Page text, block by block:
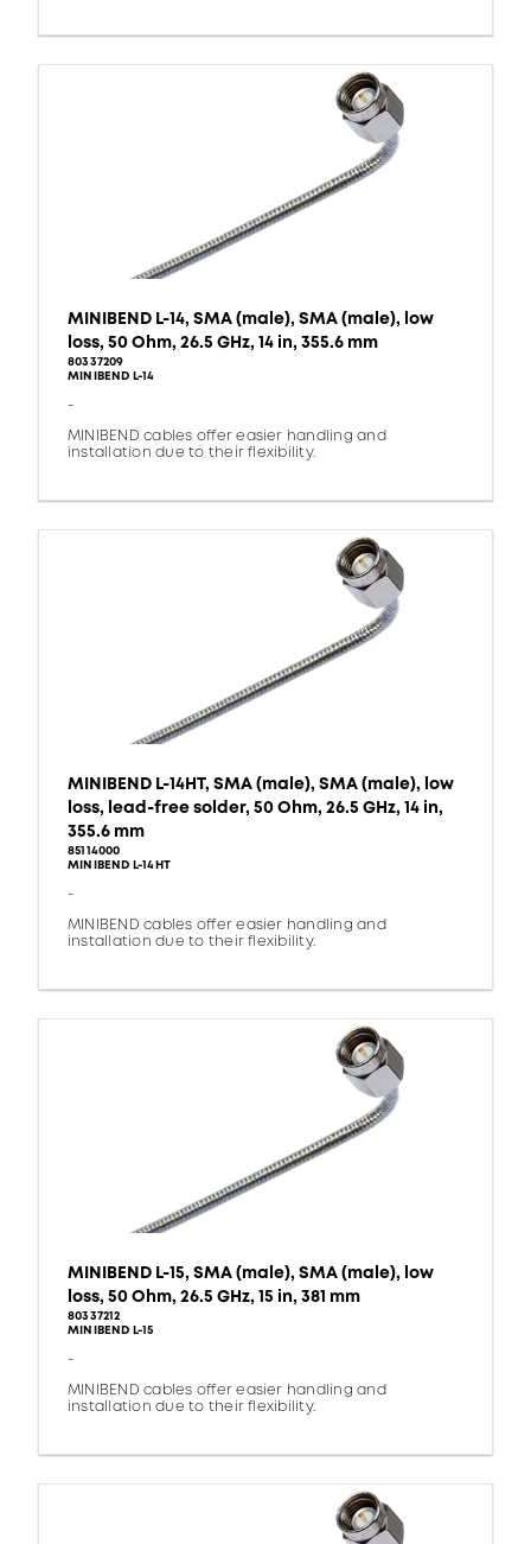
MINIBEND L-14, SMA (male), SMA (male), low
loss, 50 Ohm, 26.5 GHz, 14 in, 355.6 mm
80337209
MINIBEND L-14
-
MINIBEND cables offer easier handling and
installation due to their flexibility.
MINIBEND L-14HT, SMA (male), SMA (male), low
loss, lead-free solder, 50 Ohm, 26.5 GHz, 14 in,
355.6 mm
85114000
MINIBEND L-14HT
-
MINIBEND cables offer easier handling and
installation due to their flexibility.
MINIBEND L-15, SMA (male), SMA (male), low
loss, 50 Ohm, 26.5 GHz, 15 in, 381 mm
80337212
MINIBEND L-15
-
MINIBEND cables offer easier handling and
installation due to their flexibility.